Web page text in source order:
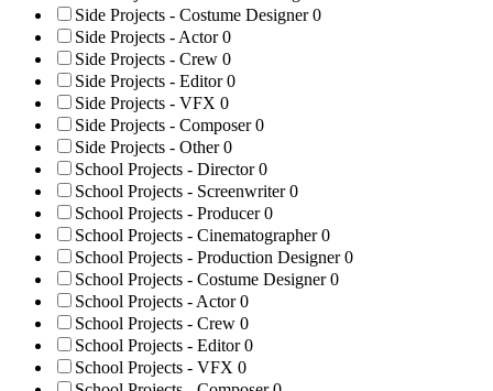
Side Projects - Costume Designer0
Side Projects - Actor0
Side Projects - Crew 0
Side Projects - Editor0
Side Projects - VFX 0
Side Projects - Composer0
Side Projects - Other0
School Projects - Director0
School Projects - Screenwriter0
School Projects - Producer0
School Projects - Cinematographer0
School Projects - Production Designer0
School Projects - Costume Designer0
School Projects - Actor0
School Projects - Crew 0
School Projects - Editor0
School Projects - VFX 0